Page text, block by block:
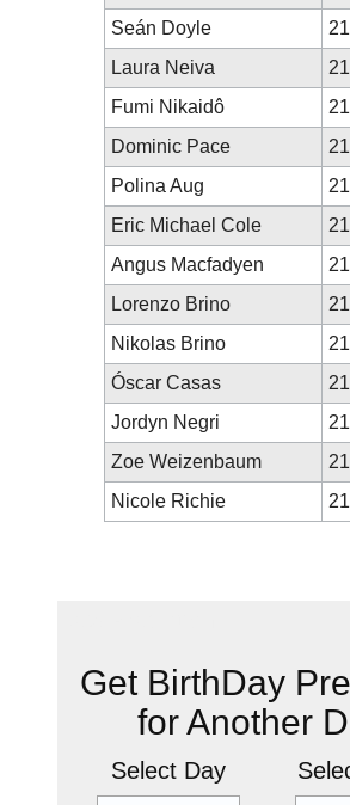
Seán Doyle
Laura Neiva
Fumi Nikaidô
Dominic Pace
Polina Aug
Eric Michael Cole
Angus Macfadyen
Lorenzo Brino
Nikolas Brino
Óscar Casas
Jordyn Negri
Zoe Weizenbaum
Nicole Richie
Get BirthDay
for Another
Select Day